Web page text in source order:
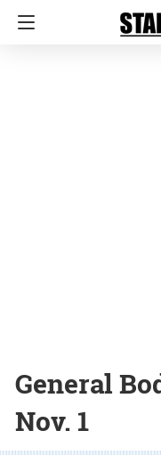
General
Nov. 1